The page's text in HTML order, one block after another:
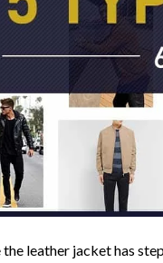
the leather jacket has